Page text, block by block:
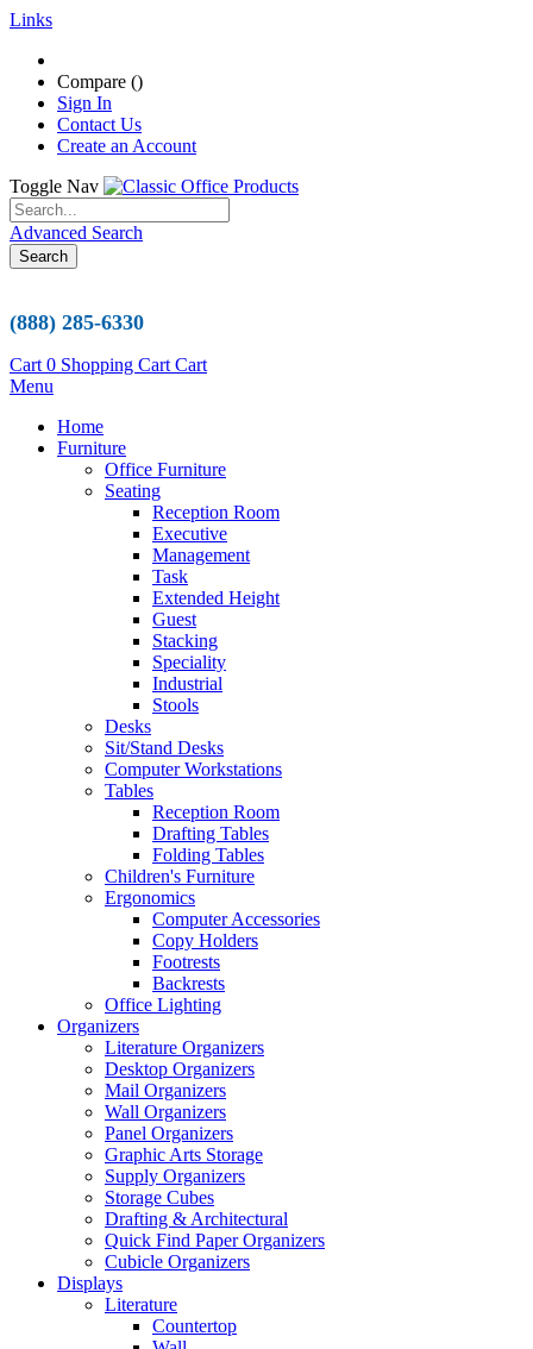
Links
Compare ()
Sign In
Contact Us
Create an Account
Toggle Nav
Advanced Search
Search
(888) 285-6330
Cart 0 Shopping Cart Cart
Menu
Home
Furniture
Office Furniture
Seating
Reception Room
Executive
Management
Task
Extended Height
Guest
Stacking
Speciality
Industrial
Stools
Desks
Sit/Stand Desks
Computer Workstations
Tables
Reception Room
Drafting Tables
Folding Tables
Children's Furniture
Ergonomics
Computer Accessories
Copy Holders
Footrests
Backrests
Office Lighting
Organizers
Literature Organizers
Desktop Organizers
Mail Organizers
Wall Organizers
Panel Organizers
Graphic Arts Storage
Supply Organizers
Storage Cubes
Drafting & Architectural
Quick Find Paper Organizers
Cubicle Organizers
Displays
Literature
Countertop